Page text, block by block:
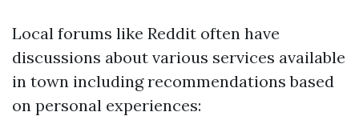
Local forums like Reddit often have
discussions about various services available
in town including recommendations based
on personal experiences: